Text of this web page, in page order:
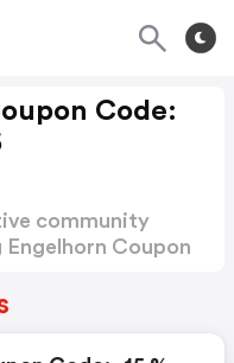
Code:
community
Coupon